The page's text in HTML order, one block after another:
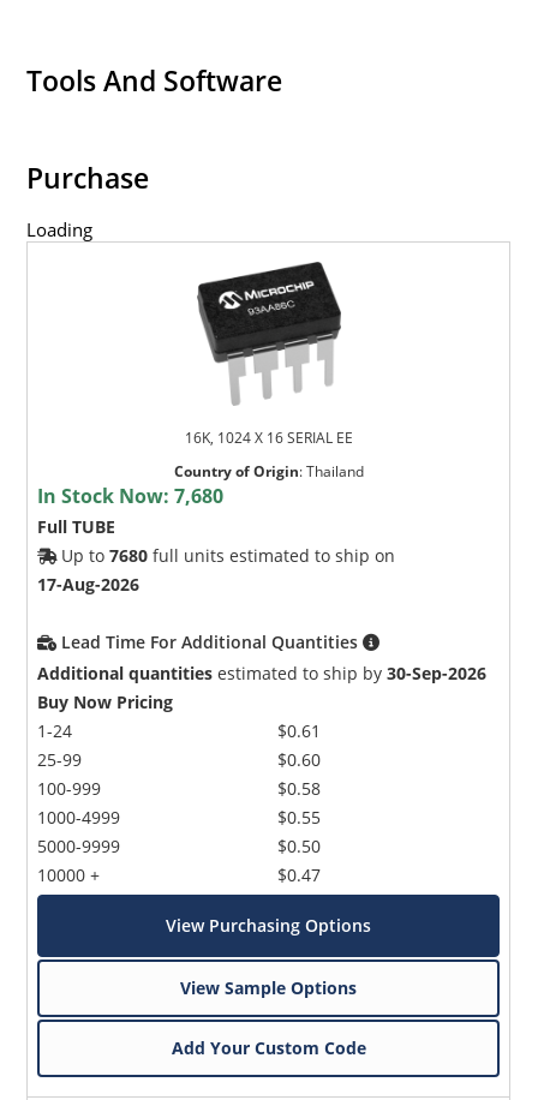
Tools And Software
Purchase
Loading
16K, 1024 X 16 SERIAL EE
Country of Origin:Thailand
In Stock Now:7,680
Full TUBE
Up to7680 full units estimated to ship on
17-Aug-2026
Lead Time For Additional Quantities
Additional quantities estimated to ship by30-Sep-2026
Buy Now Pricing
1-24
25-99
100-999
1000-4999
5000-9999
10000 +
$0.61
$0.60
$0.58
$0.55
$0.50
$0.47
View Purchasing Options
View Sample Options
Add Your Custom Code